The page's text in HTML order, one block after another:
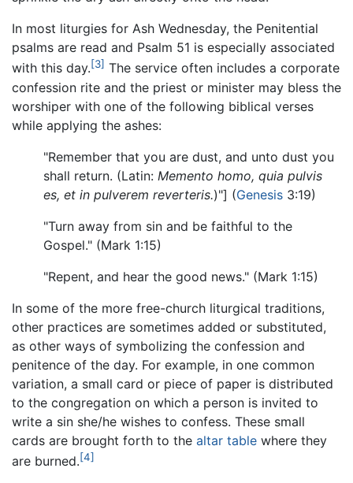
In most liturgies for Ash Wednesday, the Penitential
psalms are read and Psalm 51 is especially associated
with this day.[3] The service often includes a corporate
confession rite and the priest or minister may bless the
worshiper with one of the following biblical verses
while applying the ashes:
"Remember that you are dust, and unto dust you
shall return. (Latin: Memento homo, quia pulvis
es, et in pulverem reverteris.)"] (Genesis 3:19)
"Turn away from sin and be faithful to the
Gospel." (Mark 1:15)
"Repent, and hear the good news." (Mark 1:15)
In some of the more free-church liturgical traditions,
other practices are sometimes added or substituted,
as other ways of symbolizing the confession and
penitence of the day. For example, in one common
variation, a small card or piece of paper is distributed
to the congregation on which a person is invited to
write a sin she/he wishes to confess. These small
cards are brought forth to the altar table where they
are burned.[4]